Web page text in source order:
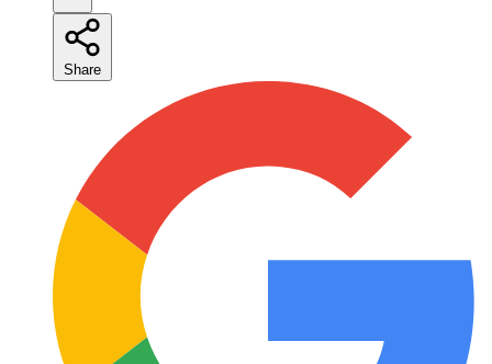
Share